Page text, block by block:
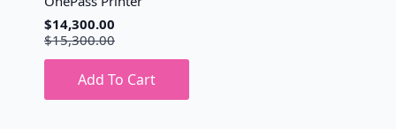
$15,300.00
Original
$15,300.00.
$14,300.00
Current
$14,300.00.
Add To Cart